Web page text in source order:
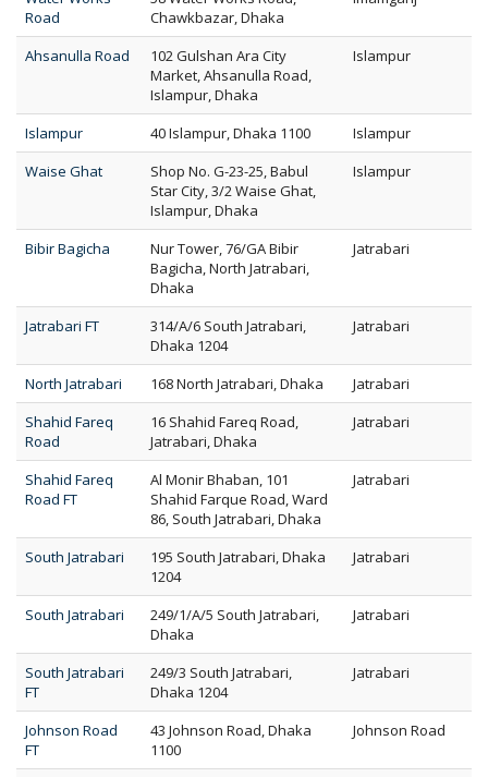
Road
Chawkbazar, Dhaka
Ahsanulla Road
102 Gulshan Ara City
Market, Ahsanulla Road,
Islampur, Dhaka
Islampur
Islampur 40 Islampur, Dhaka 1100
Islampur
Waise Ghat
Shop No. G-23-25, Babul
Star City, 3/2 Waise Ghat,
Islampur, Dhaka
Islampur
Bibir Bagicha
Nur Tower, 76/GA Bibir
Bagicha, North Jatrabari,
Dhaka
Jatrabari
Jatrabari FT
314/A/6 South Jatrabari,
Dhaka 1204
Jatrabari
North Jatrabari 168 North Jatrabari, Dhaka
Jatrabari
Shahid Fareq
Road
16 Shahid Fareq Road,
Jatrabari, Dhaka
Jatrabari
Shahid Fareq
Road FT
Al Monir Bhaban, 101
Shahid Farque Road, Ward
86, South Jatrabari, Dhaka
Jatrabari
South Jatrabari
195 South Jatrabari, Dhaka
1204
Jatrabari
South Jatrabari
249/1/A/5 South Jatrabari,
Dhaka
Jatrabari
South Jatrabari
FT
249/3 South Jatrabari,
Dhaka 1204
Jatrabari
Johnson Road
FT
43 Johnson Road, Dhaka
1100
Johnson Road